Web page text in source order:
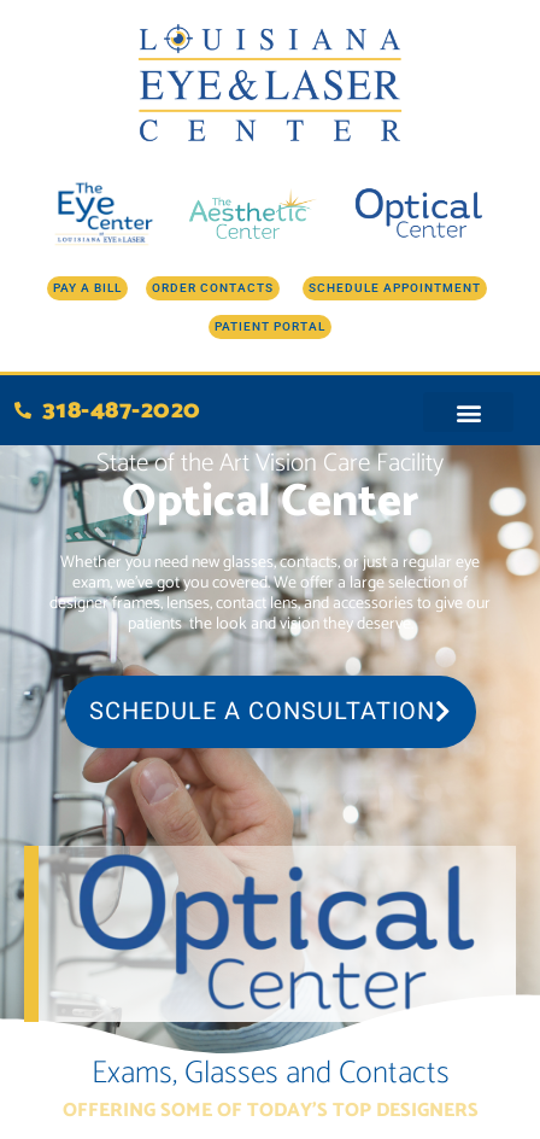
PAY A BILL ORDER CONTACTS SCHEDULE APPOINTMENT
PATIENT PORTAL
318-487-2020
State of the Art Vision Care Facility
Optical Center
Whether you need new glasses, contacts, or just a regular eye
exam, we’ve got you covered. We offer a large selection of
designer frames, lenses, contact lens, and accessories to give our
patients the look and vision they deserve.
SCHEDULE A CONSULTATION
Exams, Glasses and Contacts
OFFERING SOME OF TODAY'S TOP DESIGNERS